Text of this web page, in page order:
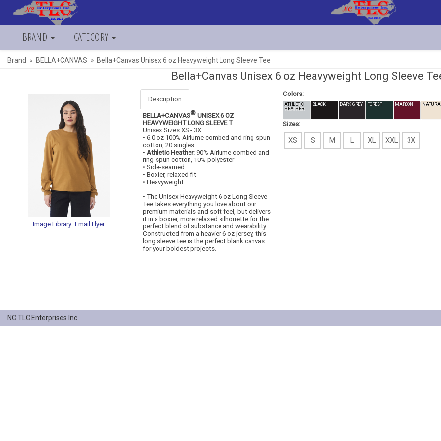
BRAND CATEGORY
Brand BELLA+CANVAS Bella+Canvas Unisex 6 oz Heavyweight Long Sleeve Tee
Bella+Canvas Unisex 6 oz Heavyweight Long Sleeve
Image Library Email Flyer
Description
BELLA+CANVAS® UNISEX 6 OZ
HEAVYWEIGHT LONG SLEEVE T
Unisex Sizes XS - 3X
• 6.0 oz 100% Airlume combed and ring-spun
cotton, 20 singles
• Athletic Heather: 90% Airlume combed and
ring-spun cotton, 10% polyester
• Side-seamed
• Boxier, relaxed fit
• Heavyweight
• The Unisex Heavyweight 6 oz Long Sleeve
Tee takes everything you love about our
premium materials and soft feel, but delivers
it in a boxier, more relaxed silhouette for the
perfect blend of substance and wearability.
Constructed from a heavier 6 oz jersey, this
long sleeve tee is the perfect blank canvas
for your boldest projects.
Colors:
ATHLETIC
HEATHER
BLACK DARK GREY FOREST MAROON
Sizes:
XS S M L XL XXL 3X
NC TLC Enterprises Inc.